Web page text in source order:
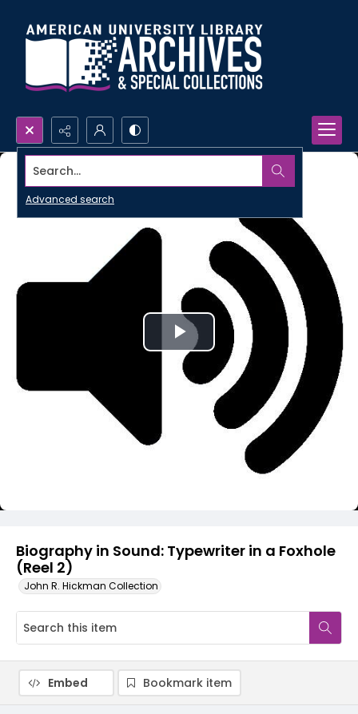
Search...
Advanced search
Biography in Sound: Typewriter in a Foxhole
(Reel 2)
John R. Hickman Collection
Play
Video
Embed Bookmark item